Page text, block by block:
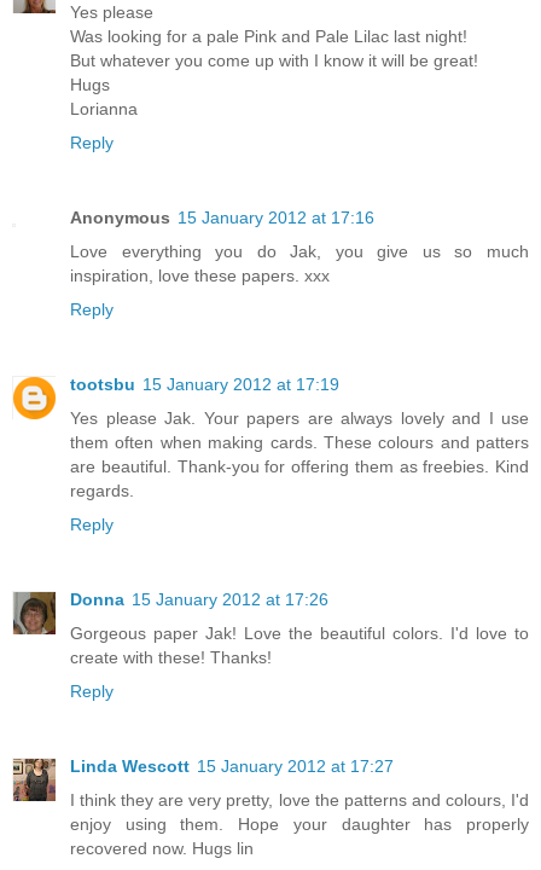
Yes please
Was looking for a pale Pink and Pale Lilac last night!
But whatever you come up with I know it will be great!
Hugs
Lorianna
Reply
Anonymous 15 January 2012 at 17:16
Love everything you do Jak, you give us so much
inspiration, love these papers. xxx
Reply
tootsbu 15 January 2012 at 17:19
Yes please Jak. Your papers are always lovely and I use
them often when making cards. These colours and patters
are beautiful. Thank-you for offering them as freebies. Kind
regards.
Reply
Donna 15 January 2012 at 17:26
Gorgeous paper Jak! Love the beautiful colors. I'd love to
create with these! Thanks!
Reply
Linda Wescott 15 January 2012 at 17:27
I think they are very pretty, love the patterns and colours, I'd
enjoy using them. Hope your daughter has properly
recovered now. Hugs lin